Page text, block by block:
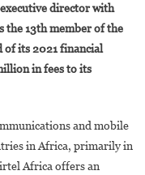
The
Board
Of
Directors
Africa
director with
the 13th member of the
of its 2021 financial
in fees to its
and mobile
in Africa, primarily in
Africa offers an